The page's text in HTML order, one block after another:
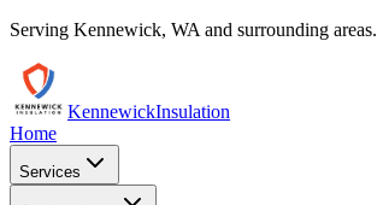
Serving Kennewick, WA and surrounding areas.
KennewickInsulation
Home
Services